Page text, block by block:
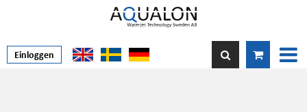
Einloggen